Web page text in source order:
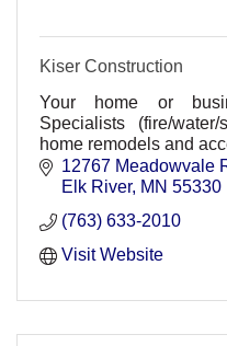
Kiser Construction
Your home or
Specialists (fire/
home remodels and
Residential and
12767 Meadowvale
Elk River MN 55330
(763) 633-2010
Visit Website